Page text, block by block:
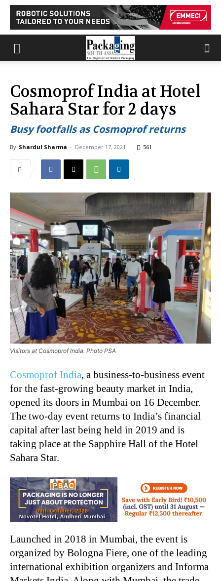
Cosmoprof India at Hotel
Sahara Star for 2 days
Busy footfalls as Cosmoprof returns
By Shardul Sharma - December 17, 2021 561
Visitors at Cosmoprof India. Photo PSA
Cosmoprof India, a business-to-business event
for the fast-growing beauty market in India,
opened its doors in Mumbai on 16 December.
The two-day event returns to India’s financial
capital after last being held in 2019 and is
taking place at the Sapphire Hall of the Hotel
Sahara Star.
Launched in 2018 in Mumbai, the event is
organized by Bologna Fiere, one of the leading
international exhibition organizers and Informa